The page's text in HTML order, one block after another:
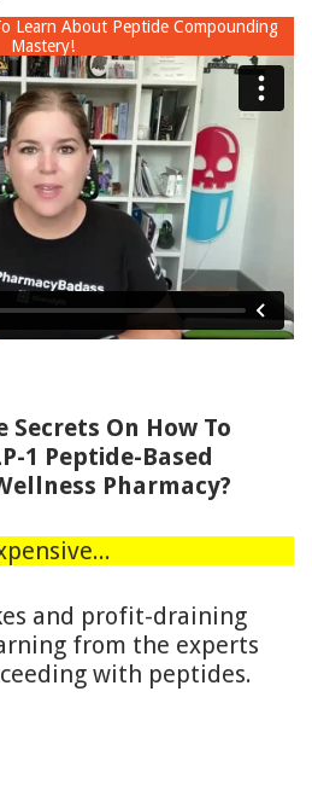
Learn About Peptide Compounding
Mastery!
Secrets On How To
1 Peptide-Based
Pharmacy?
and profit-draining
from the experts
with peptides.